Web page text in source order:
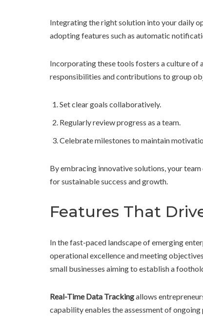
Integrating the right solution into your daily
adopting features such as automatic
Incorporating these tools fosters a culture of
responsibilities and contributions to group
Set clear goals collaboratively.
Regularly review progress as a team.
Celebrate milestones to maintain
By embracing innovative solutions, your
for sustainable success and growth.
Features That
In the fast-paced landscape of emerging
operational excellence and meeting
small businesses aiming to establish a
Real-Time Data Trackingallows
capability enables the assessment of